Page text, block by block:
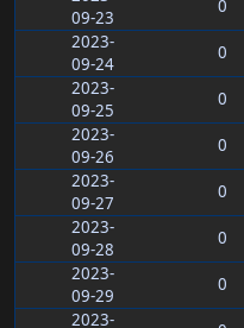
09-23
0
2023-
09-24
0
2023-
09-25
0
2023-
09-26
0
2023-
09-27
0
2023-
09-28
0
2023-
09-29
0
2023-